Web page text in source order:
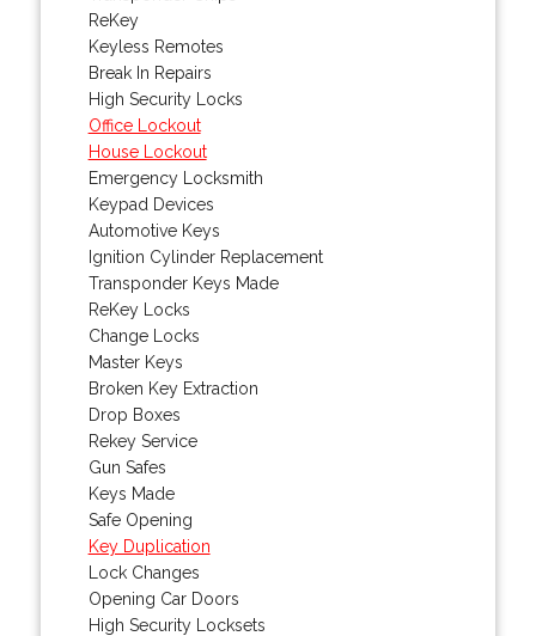
ReKey
Keyless Remotes
Break In Repairs
High Security Locks
Office Lockout
House Lockout
Emergency Locksmith
Keypad Devices
Automotive Keys
Ignition Cylinder Replacement
Transponder Keys Made
ReKey Locks
Change Locks
Master Keys
Broken Key Extraction
Drop Boxes
Rekey Service
Gun Safes
Keys Made
Safe Opening
Key Duplication
Lock Changes
Opening Car Doors
High Security Locksets